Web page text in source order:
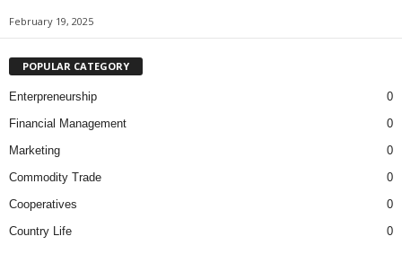
February 19, 2025
POPULAR CATEGORY
Enterpreneurship
0
Financial Management
0
Marketing
0
Commodity Trade
0
Cooperatives
0
Country Life
0